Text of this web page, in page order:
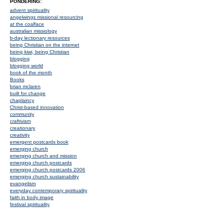
PONDERING:
advent spirituality
angelwings missional resourcing
at the coalface
australian missiology
b-day lectionary resources
being Christian on the internet
being kiwi, being Christian
blogging
blogging world
book of the month
Books
brian mclaren
built for change
chaplaincy
Christ-based innovation
community
craftivism
creationary
creativity
emergent postcards book
emerging church
emerging church and mission
emerging church postcards
emerging church postcards 2006
emerging church sustainability
evangelism
everyday contemporary spirituality
faith in body image
festival spirituality